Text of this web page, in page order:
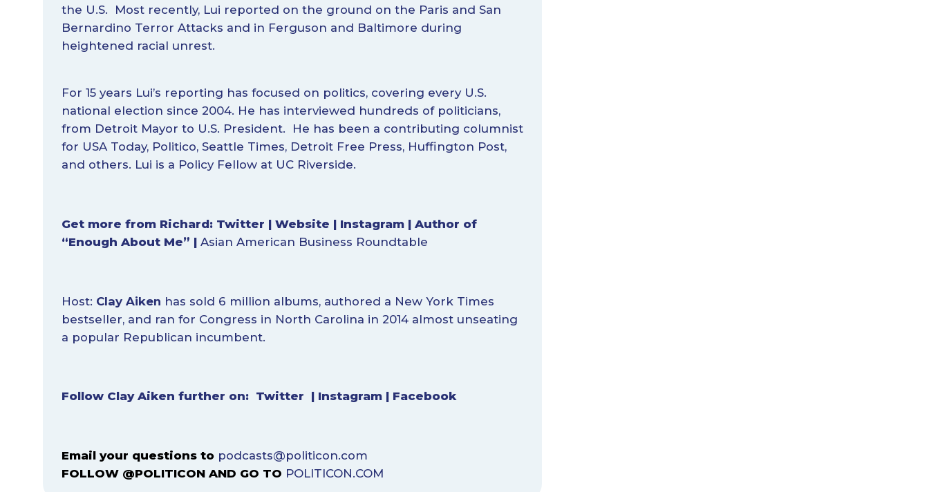
the U.S. Most recently, Lui reported on the ground on the Paris and San
Bernardino Terror Attacks and in Ferguson and Baltimore during
heightened racial unrest.
For 15 years Lui’s reporting has focused on politics, covering every U.S.
national election since 2004. He has interviewed hundreds of politicians,
from Detroit Mayor to U.S. President. He has been a contributing columnist
for USA Today, Politico, Seattle Times, Detroit Free Press, Huffington Post,
and others. Lui is a Policy Fellow at UC Riverside.
Get more from Richard: Twitter | Website | Instagram| Author of
“Enough About Me” | Asian American Business Roundtable
Host: Clay Aiken has sold 6 million albums, authored a New York Times
bestseller, and ran for Congress in North Carolina in 2014 almost unseating
a popular Republican incumbent.
Follow Clay Aiken further on: Twitter | Instagram| Facebook
Email your questions to podcasts@politicon.com
FOLLOW @POLITICON AND GO TO POLITICON.COM